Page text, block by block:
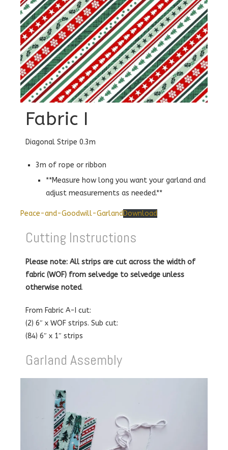
Fabric I
Diagonal Stripe 0.3m
3m of rope or ribbon
**Measure how long you want your garland and
adjust measurements as needed.**
Peace-and-Goodwill-GarlandDownload
Cutting Instructions
Please note: All strips are cut across the width of
fabric (WOF) from selvedge to selvedge unless
otherwise noted.
From Fabric A-I cut:
(2) 6″ x WOF strips. Sub cut:
(84) 6″ x 1″ strips
Garland Assembly